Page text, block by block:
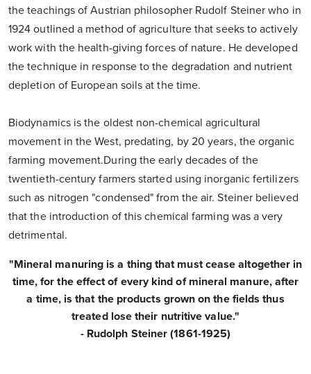
the teachings of Austrian philosopher Rudolf Steiner who in
1924 outlined a method of agriculture that seeks to actively
work with the health-giving forces of nature. He developed
the technique in response to the degradation and nutrient
depletion of European soils at the time.
Biodynamics is the oldest non-chemical agricultural
movement in the West, predating, by 20 years, the organic
farming movement.During the early decades of the
twentieth-century farmers started using inorganic fertilizers
such as nitrogen "condensed" from the air. Steiner believed
that the introduction of this chemical farming was a very
detrimental.
"Mineral manuring is a thing that must cease altogether in
time, for the effect of every kind of mineral manure, after
a time, is that the products grown on the fields thus
treated lose their nutritive value."
- Rudolph Steiner (1861-1925)